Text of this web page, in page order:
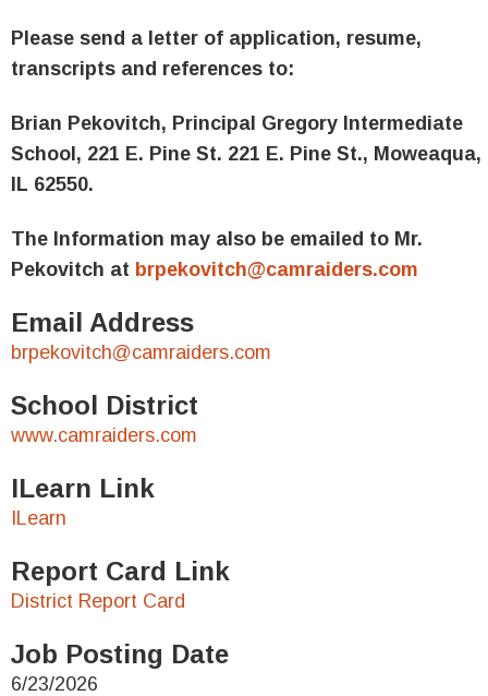
Please send a letter of application, resume,
transcripts and references to:
Brian Pekovitch, Principal Gregory Intermediate
School , 221 E. Pine St. 221 E. Pine St., Moweaqua,
IL 62550.
The Information may also be emailed to Mr.
Pekovitch at brpekovitch@camraiders.com
Email Address
brpekovitch@camraiders.com
School District
www.camraiders.com
ILearn Link
ILearn
Report Card Link
District Report Card
Job Posting Date
6/23/2026